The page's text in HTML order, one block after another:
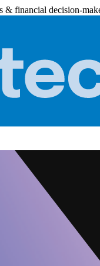
& financial decision-